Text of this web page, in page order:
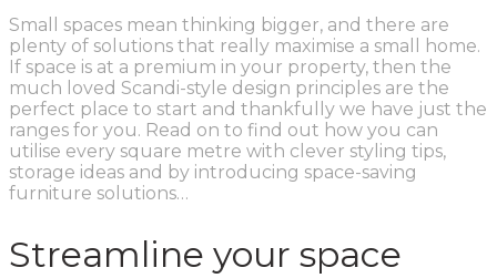
Small spaces mean thinking bigger, and there are
plenty of solutions that really maximise a small home.
If space is at a premium in your property, then the
much loved Scandi-style design principles are the
perfect place to start and thankfully we have just the
ranges for you. Read on to find out how you can
utilise every square metre with clever styling tips,
storage ideas and by introducing space-saving
furniture solutions…
Streamline your space